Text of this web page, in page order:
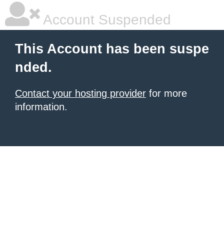
Account Suspended
This Account has been suspe
nded.
Contact your hosting provider for more
information.